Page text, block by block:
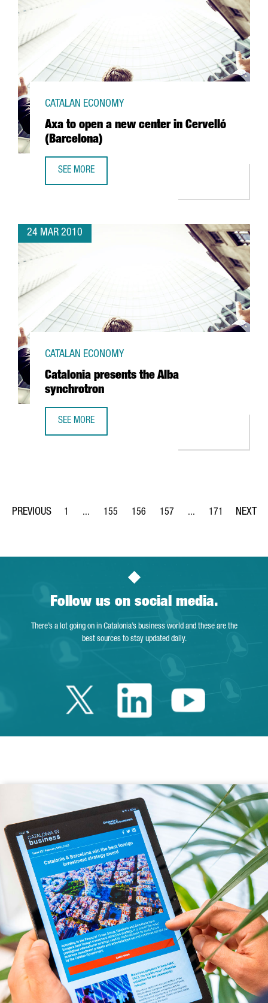
Axa to open a new center in Cervelló
(Barcelona)
CATALAN ECONOMY
SEE MORE
24 MAR 2010
Catalonia presents the Alba
synchrotron
CATALAN ECONOMY
SEE MORE
Page
1 ...
Intermediate Pages Use TAB to navigate.
Page
155
Page
156
Page
157 ...
Intermediate Pages
Page
171
Follow us on social media.
There’s a lot going on in Catalonia’s business world and these are the
best sources to stay updated daily.
Twitter Catalonia
LinkedinYoutube